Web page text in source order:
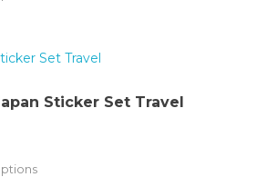
Sticker Set Travel